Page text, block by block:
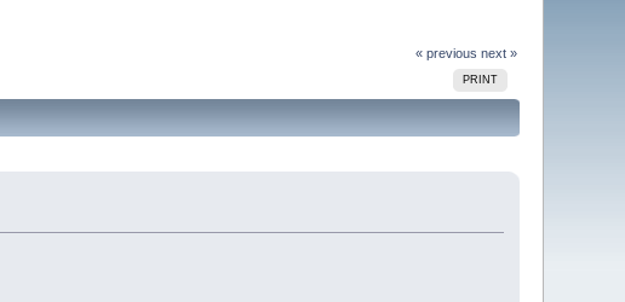
« previous next »
PRINT